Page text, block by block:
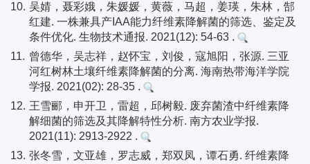
10. 吴婧，聂彩娥，朱媛媛，黄薇，马超，姜瑛，朱林，郜
红建. 一株兼具产IAA能力纤维素降解菌的筛选、鉴定及
条件优化. 生物技术通报. 2021(12): 54-63 .
11. 曾德华，吴志祥，赵怀宝，刘俊，寇旭阳，张源. 三亚
河红树林土壤纤维素降解菌的分离. 海南热带海洋学院
学报. 2021(02): 28-35 .
12. 王雪郦，申开卫，雷超，邱树毅. 废弃菌渣中纤维素降
解细菌的筛选及其降解特性分析. 南方农业学报.
2021(11): 2913-2922 .
13. 张冬雪，文亚雄，罗志威，郑双凤，谭石勇. 纤维素降